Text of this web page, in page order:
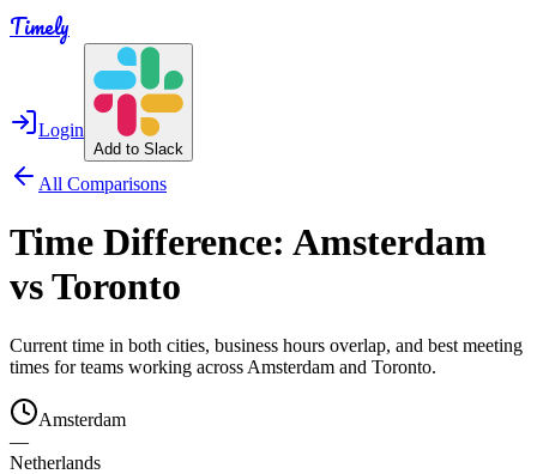
Timely
Login
Add to Slack
All Comparisons
Time Difference: Amsterdam
vsToronto
Current time in both cities, business hours overlap, and best meeting
times for teams working across Amsterdam and Toronto.
Amsterdam
—
Netherlands